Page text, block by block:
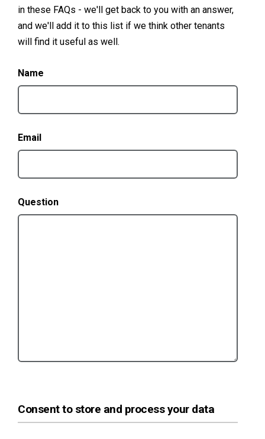
in these FAQs - we'll get back to you with an answer,
and we'll add it to this list if we think other tenants
will find it useful as well.
Name
Email
Question
Consent to store and process your data